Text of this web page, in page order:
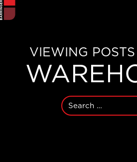
VIEWING
Search
for: